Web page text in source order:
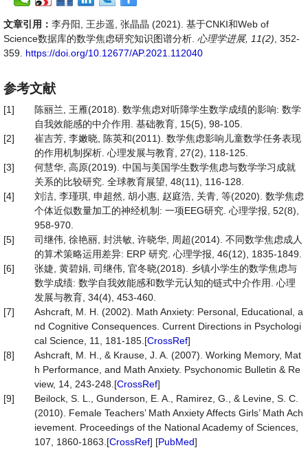
文章引用： 李丹阳, 王步遥, 张晶晶 (2021). 基于CNKI和Web of
Science数据库的数学焦虑研究知识图谱分析. 心理学进展, 11(2) , 352-
359. https://doi.org/10.12677/AP.2021.112040
参考文献
[1]
陈丽兰, 王雁(2018). 数学焦虑对听障学生数学成绩的影响: 数学
自我效能感的中介作用. 基础教育, 15(5), 98-105.
[2]
崔吉芳, 李嫩晓, 陈英和(2011). 数学焦虑影响儿童数学任务表现
的作用机制探析. 心理发展与教育, 27(2), 118-125.
[3]
何慧华, 高原(2019). 中国与美国学生数学焦虑与数学学习成就
关系的比较研究. 全球教育展望, 48(11), 116-128.
[4]
刘洁, 李瑾琪, 申超然, 胡小惠, 赵庭浩, 关青, 等(2020). 数学焦虑
个体近似数量加工的神经机制: 一项EEG研究. 心理学报, 52(8),
958-970.
[5]
司继伟, 徐艳丽, 封洪敏, 许晓华, 周超(2014). 不同数学焦虑成人
的算术策略运用差异: ERP 研究. 心理学报, 46(12), 1835-1849.
[6]
张婕, 黄碧娟, 司继伟, 官冬晓(2018). 乡镇小学生的数学焦虑与
数学成绩: 数学自我效能感和数学元认知的链式中介作用. 心理
发展与教育, 34(4), 453-460.
[7]
Ashcraft, M. H. (2002). Math Anxiety: Personal, Educational, a
nd Cognitive Consequences. Current Directions in Psychologi
cal Science, 11, 181-185.[CrossRef]
[8]
Ashcraft, M. H., & Krause, J. A. (2007). Working Memory, Mat
h Performance, and Math Anxiety. Psychonomic Bulletin & Re
view, 14, 243-248.[CrossRef]
[9]
Beilock, S. L., Gunderson, E. A., Ramirez, G., & Levine, S. C.
(2010). Female Teachers’ Math Anxiety Affects Girls’ Math Ach
ievement. Proceedings of the National Academy of Sciences,
107, 1860-1863.[CrossRef] [PubMed]